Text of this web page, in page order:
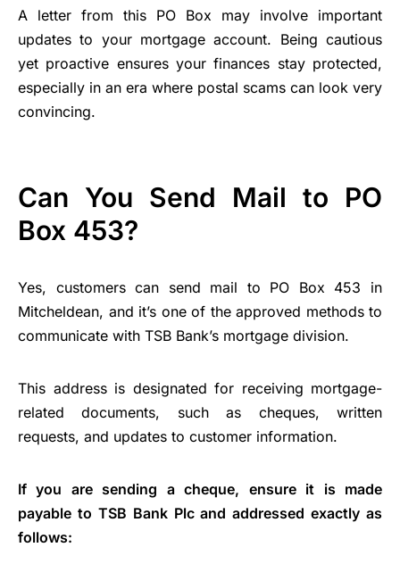
A letter from this PO Box may involve important
updates to your mortgage account. Being cautious
yet proactive ensures your finances stay protected,
especially in an era where postal scams can look very
convincing.
Can You Send Mail to PO
Box 453?
Yes, customers can send mail to PO Box 453 in
Mitcheldean, and it’s one of the approved methods to
communicate with TSB Bank’s mortgage division.
This address is designated for receiving mortgage-
related documents, such as cheques, written
requests, and updates to customer information.
If you are sending a cheque, ensure it is made
payable to TSB Bank Plc and addressed exactly as
follows: